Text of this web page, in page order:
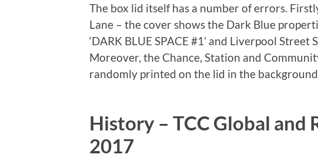
The box lid itself has a number of errors.
Lane – the cover shows the Dark Blue
‘DARK BLUE SPACE #1’ and Liverpool Street
Moreover, the Chance, Station and
randomly printed on the lid in the
History – TCC Global and
2017